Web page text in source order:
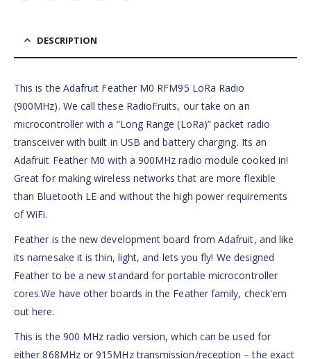
DESCRIPTION
This is the Adafruit Feather M0 RFM95 LoRa Radio
(900MHz). We call these RadioFruits, our take on an
microcontroller with a “Long Range (LoRa)” packet radio
transceiver with built in USB and battery charging. Its an
Adafruit Feather M0 with a 900MHz radio module cooked in!
Great for making wireless networks that are more flexible
than Bluetooth LE and without the high power requirements
of WiFi.
Feather is the new development board from Adafruit, and like
its namesake it is thin, light, and lets you fly! We designed
Feather to be a new standard for portable microcontroller
cores.We have other boards in the Feather family, check'em
out here.
This is the 900 MHz radio version, which can be used for
either 868MHz or 915MHz transmission/reception – the exact